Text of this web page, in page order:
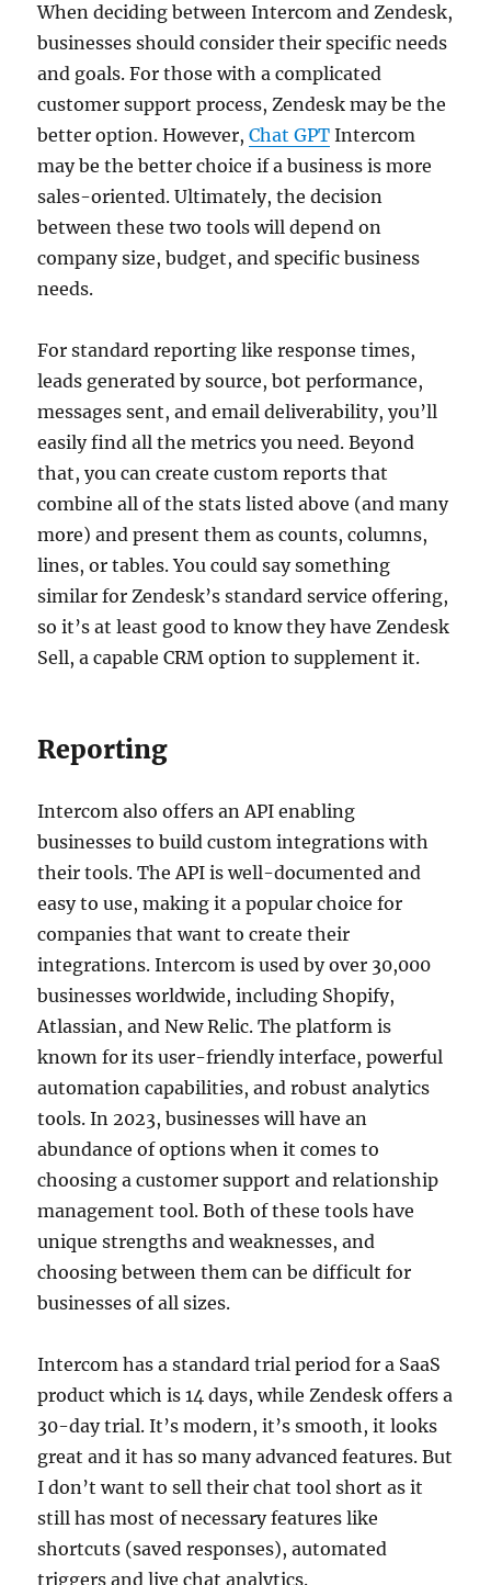
When deciding between Intercom and Zendesk,
businesses should consider their specific needs
and goals. For those with a complicated
customer support process, Zendesk may be the
better option. However,Chat GPT Intercom
may be the better choice if a business is more
sales-oriented. Ultimately, the decision
between these two tools will depend on
company size, budget, and specific business
needs.
For standard reporting like response times,
leads generated by source, bot performance,
messages sent, and email deliverability, you’ll
easily find all the metrics you need. Beyond
that, you can create custom reports that
combine all of the stats listed above (and many
more) and present them as counts, columns,
lines, or tables. You could say something
similar for Zendesk’s standard service offering,
so it’s at least good to know they have Zendesk
Sell, a capable CRM option to supplement it.
Reporting
Intercom also offers an API enabling
businesses to build custom integrations with
their tools. The API is well-documented and
easy to use, making it a popular choice for
companies that want to create their
integrations. Intercom is used by over 30,000
businesses worldwide, including Shopify,
Atlassian, and New Relic. The platform is
known for its user-friendly interface, powerful
automation capabilities, and robust analytics
tools. In 2023, businesses will have an
abundance of options when it comes to
choosing a customer support and relationship
management tool. Both of these tools have
unique strengths and weaknesses, and
choosing between them can be difficult for
businesses of all sizes.
Intercom has a standard trial period for a SaaS
product which is 14 days, while Zendesk offers a
30-day trial. It’s modern, it’s smooth, it looks
great and it has so many advanced features. But
I don’t want to sell their chat tool short as it
still has most of necessary features like
shortcuts (saved responses), automated
triggers and live chat analytics.